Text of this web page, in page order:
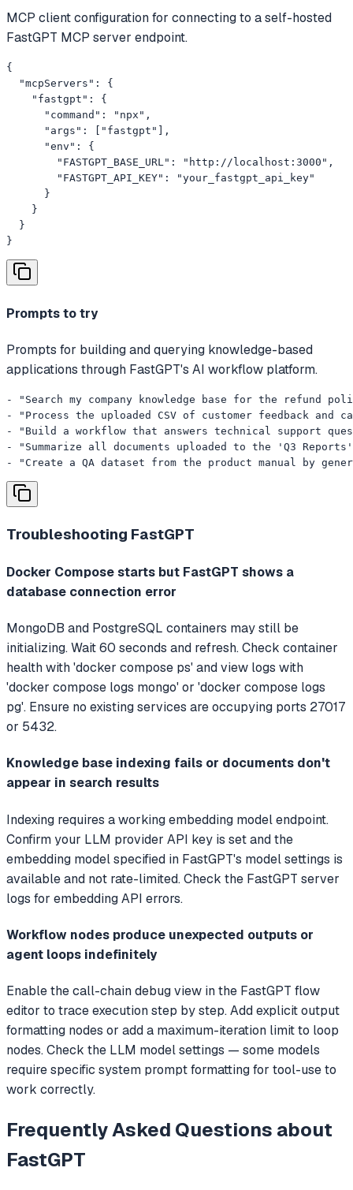
MCP client configuration for connecting to a self-hosted
FastGPT MCP server endpoint.
{
  "mcpServers": {
    "fastgpt": {
      "command": "npx",
      "args": ["fastgpt"],
      "env": {
        "FASTGPT_BASE_URL": "http://localhost:3000",
        "FASTGPT_API_KEY": "your_fastgpt_api_key"
      }
    }
  }
}
Prompts to try
Prompts for building and querying knowledge-based
applications through FastGPT's AI workflow platform.
- "Search my company knowledge base for the refund
- "Process the uploaded CSV of customer feedback and
- "Build a workflow that answers technical support
- "Summarize all documents uploaded to the 'Q3
- "Create a QA dataset from the product manual by
Troubleshooting FastGPT
Docker Compose starts but FastGPT shows a
database connection error
MongoDB and PostgreSQL containers may still be
initializing. Wait 60 seconds and refresh. Check container
health with 'docker compose ps' and view logs with
'docker compose logs mongo' or 'docker compose logs
pg'. Ensure no existing services are occupying ports 27017
or 5432.
Knowledge base indexing fails or documents don't
appear in search results
Indexing requires a working embedding model endpoint.
Confirm your LLM provider API key is set and the
embedding model specified in FastGPT's model settings is
available and not rate-limited. Check the FastGPT server
logs for embedding API errors.
Workflow nodes produce unexpected outputs or
agent loops indefinitely
Enable the call-chain debug view in the FastGPT flow
editor to trace execution step by step. Add explicit output
formatting nodes or add a maximum-iteration limit to loop
nodes. Check the LLM model settings — some models
require specific system prompt formatting for tool-use to
work correctly.
Frequently Asked Questions about
FastGPT